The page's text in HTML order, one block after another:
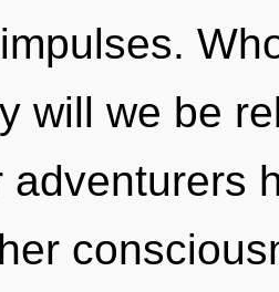
will we be
adventurers